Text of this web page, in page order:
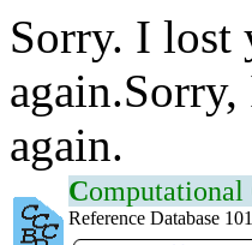
Sorry. I lost
again.
Computational
Reference Database 101